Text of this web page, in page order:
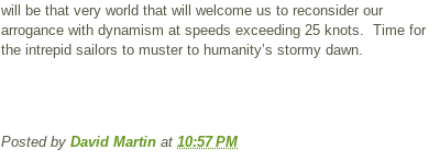
will be that very world that will welcome us to reconsider our
arrogance with dynamism at speeds exceeding 25 knots. Time for
the intrepid sailors to muster to humanity’s stormy dawn.
Posted by David Martin at 10:57 PM